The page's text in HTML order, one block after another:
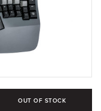
OUT OF STOCK